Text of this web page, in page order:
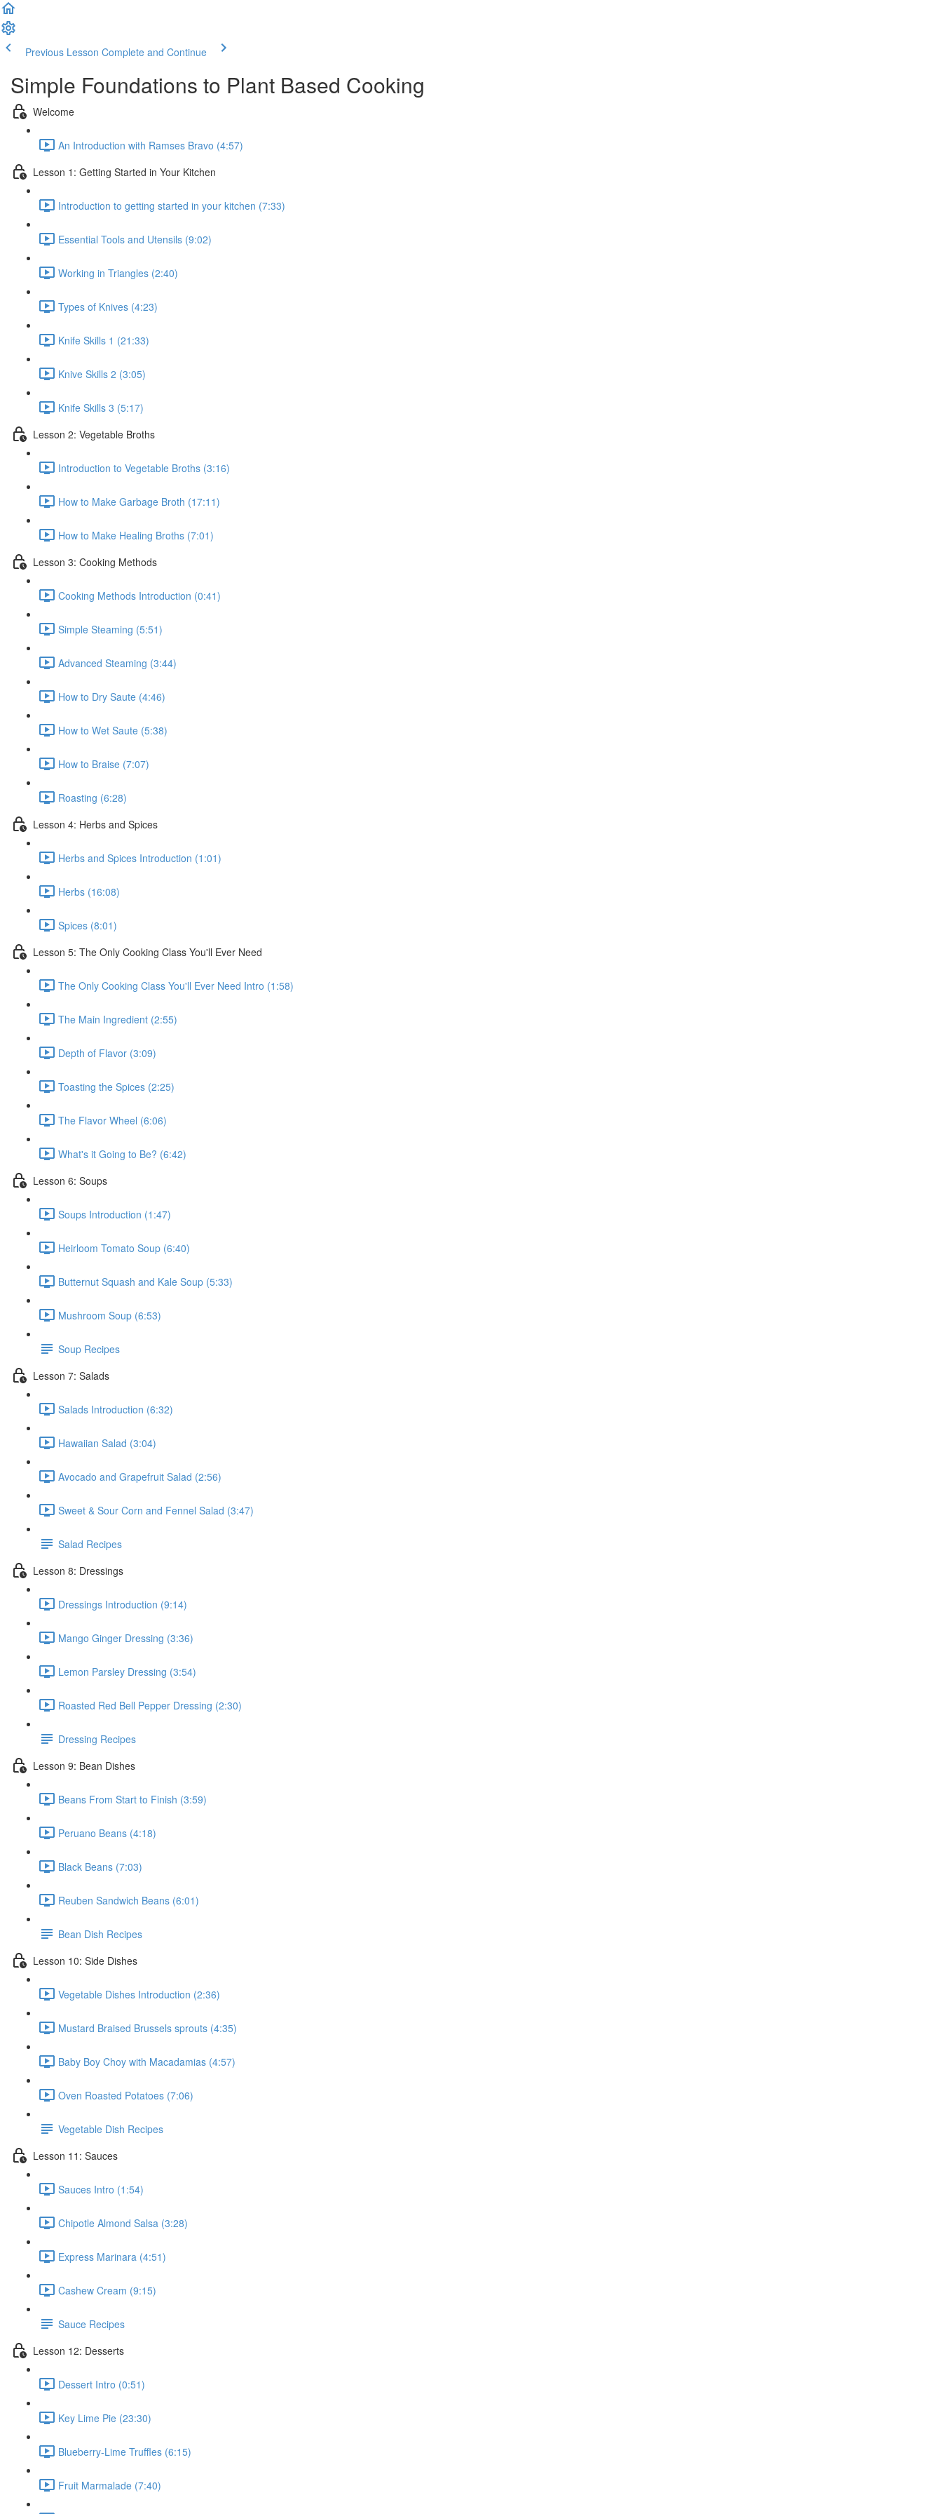
Previous Lesson Complete and Continue
Simple Foundations to Plant Based Cooking
Welcome
An Introduction with Ramses Bravo (4:57)
Lesson 1: Getting Started in Your Kitchen
Introduction to getting started in your kitchen (7:33)
Essential Tools and Utensils (9:02)
Working in Triangles (2:40)
Types of Knives (4:23)
Knife Skills 1 (21:33)
Knive Skills 2 (3:05)
Knife Skills 3 (5:17)
Lesson 2: Vegetable Broths
Introduction to Vegetable Broths (3:16)
How to Make Garbage Broth (17:11)
How to Make Healing Broths (7:01)
Lesson 3: Cooking Methods
Cooking Methods Introduction (0:41)
Simple Steaming (5:51)
Advanced Steaming (3:44)
How to Dry Saute (4:46)
How to Wet Saute (5:38)
How to Braise (7:07)
Roasting (6:28)
Lesson 4: Herbs and Spices
Herbs and Spices Introduction (1:01)
Herbs (16:08)
Spices (8:01)
Lesson 5: The Only Cooking Class You'll Ever Need
The Only Cooking Class You'll Ever Need Intro (1:58)
The Main Ingredient (2:55)
Depth of Flavor (3:09)
Toasting the Spices (2:25)
The Flavor Wheel (6:06)
What's it Going to Be? (6:42)
Lesson 6: Soups
Soups Introduction (1:47)
Heirloom Tomato Soup (6:40)
Butternut Squash and Kale Soup (5:33)
Mushroom Soup (6:53)
Soup Recipes
Lesson 7: Salads
Salads Introduction (6:32)
Hawaiian Salad (3:04)
Avocado and Grapefruit Salad (2:56)
Sweet & Sour Corn and Fennel Salad (3:47)
Salad Recipes
Lesson 8: Dressings
Dressings Introduction (9:14)
Mango Ginger Dressing (3:36)
Lemon Parsley Dressing (3:54)
Roasted Red Bell Pepper Dressing (2:30)
Dressing Recipes
Lesson 9: Bean Dishes
Beans From Start to Finish (3:59)
Peruano Beans (4:18)
Black Beans (7:03)
Reuben Sandwich Beans (6:01)
Bean Dish Recipes
Lesson 10: Side Dishes
Vegetable Dishes Introduction (2:36)
Mustard Braised Brussels sprouts (4:35)
Baby Boy Choy with Macadamias (4:57)
Oven Roasted Potatoes (7:06)
Vegetable Dish Recipes
Lesson 11: Sauces
Sauces Intro (1:54)
Chipotle Almond Salsa (3:28)
Express Marinara (4:51)
Cashew Cream (9:15)
Sauce Recipes
Lesson 12: Desserts
Dessert Intro (0:51)
Key Lime Pie (23:30)
Blueberry-Lime Truffles (6:15)
Fruit Marmalade (7:40)